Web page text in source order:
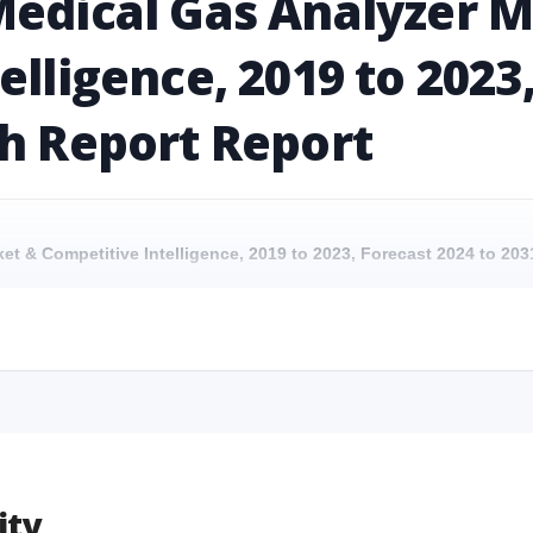
2019 to
Report Report
& Competitive Intelligence, 2019 to 2023, Forecast 2024 to
& Competitive Intelligence, 2019 to 2023, Forecast 2024 to 2031